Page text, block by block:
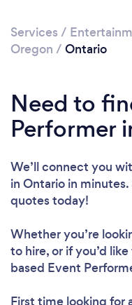
Services /
Oregon / Ontario
Need to
Performer
We’ll connect you
in Ontario in
quotes today!
Whether you’re
to hire, or if you’d
based Event
First time looking for